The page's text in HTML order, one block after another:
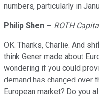
numbers, particularly in
Philip Shen -- ROTH
OK. Thanks, Charlie. And
think Gener made about
wondering if you could
demand has changed over
European market? Do you